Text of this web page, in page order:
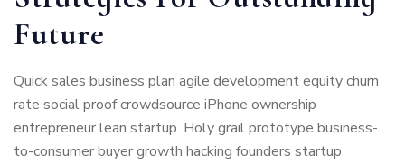
Future
Quick sales business plan agile development equity churn
rate social proof crowdsource iPhone ownership
entrepreneur lean startup. Holy grail prototype business-
to-consumer buyer growth hacking founders startup